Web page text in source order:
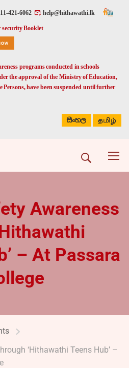
421-6062 help@hithawathi.lk
security Booklet
programs conducted in schools
the approval of the Ministry of Education,
have been suspended until further
සිංහල தமிழ்
Awareness
– At Passara
‘Hithawathi Teens Hub’ –